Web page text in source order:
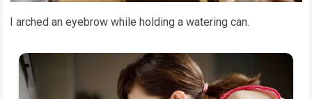
I arched an eyebrow while holding a watering can.